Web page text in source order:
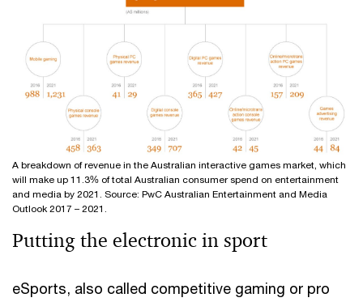
A breakdown of revenue in the Australian interactive games market, which
will make up 11.3% of total Australian consumer spend on entertainment
and media by 2021. Source: PwC Australian Entertainment and Media
Outlook 2017 – 2021.
Putting the electronic in sport
eSports, also called competitive gaming or pro